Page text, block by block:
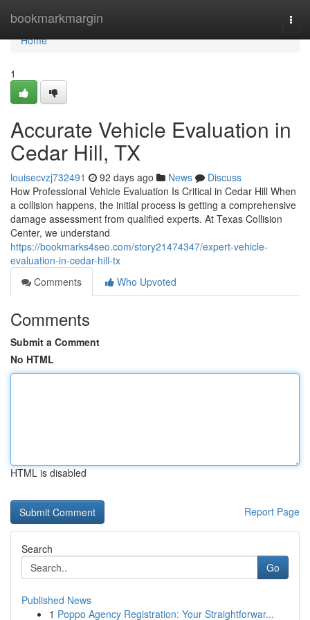
bookmarkmargin
Home
Home
1
Accurate Vehicle Evaluation in
Cedar Hill, TX
louisecvzj732491 92 days ago News
Discuss
How Professional Vehicle Evaluation Is Critical in Cedar Hill When
a collision happens, the initial process is getting a comprehensive
damage assessment from qualified experts. At Texas Collision
Center, we understand
https://bookmarks4seo.com/story21474347/expert-vehicle-
evaluation-in-cedar-hill-tx
Comments
Who Upvoted
Comments
Submit a Comment
No HTML
HTML is disabled
Report Page
Search
Go
Published News
1 Poppo Agency Registration: Your Straightforwar...